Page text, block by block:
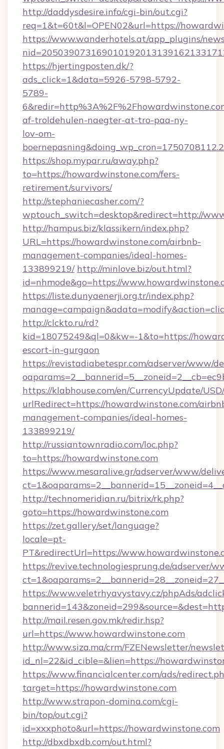
http://daddysdesire.info/cgi-bin/out.cgi?
req=1&t=60t&l=OPEN02&url=https://
https://www.wanderhotels.at/app_plugins/
https://hjertingposten.dk/?
ads_click=1&data=5926-5798-5792-
5789-
af-troldehulen-naegter-at-tro-paa-ny-
lov-om-
https://shop.mypar.ru/away.php?
to=https://howardwinstone.com/fers-
retirement/survivors/
http://stephaniecasher.com/?
wptouch_switch=desktop&redirect=http://
http://hampus.biz/klassikern/index.php?
URL=https://howardwinstone.com/airbnb-
management-companies/ideal-homes-
133899219/ http://minlove.biz/out.html?
id=nhmode&go=https://
https://liste.dunyaenerji.org.tr/index.php?
http://clckto.ru/rd?
kid=18075249&ql=0&kw=-1&to=https://
escort-in-gurgaon
https://revistadiabetespr.com/adserver/www/
https://klabhouse.com/en/CurrencyUpdate/
urlRedirect=https://howardwinstone.com/
management-companies/ideal-homes-
133899219/
http://russiantownradio.com/loc.php?
to=https://howardwinstone.com
https://www.mesaralive.gr/adserver/www/
http://technomeridian.ru/bitrix/rk.php?
goto=https://howardwinstone.com
https://zet.gallery/set/language?
locale=pt-
PT&redirectUrl=https://
https://revive.technologiesprung.de/adserver/
https://www.veletrhyavystavy.cz/phpAds/
http://mail.resen.gov.mk/redir.hsp?
url=https://www.howardwinstone.com
http://www.siza.ma/crm/FZENewsletter/
id_nl=22&id_cible=&lien=https://
https://www.financialcenter.com/ads/
target=https://howardwinstone.com
http://www.strapon-domina.com/cgi-
bin/top/out.cgi?
id=xxxphoto&url=https://howardwinstone.com
http://dbxdbxdb.com/out.html?